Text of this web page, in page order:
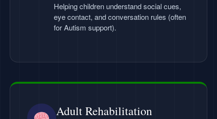
Helping children understand social cues,
eye contact, and conversation rules (often
for Autism support).
Adult Rehabilitation